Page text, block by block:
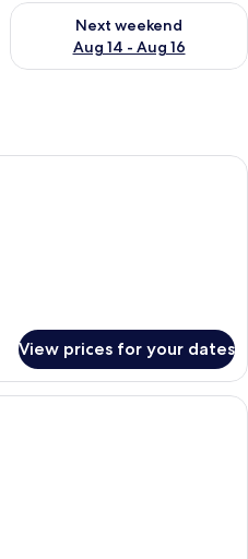
Aug 7 - Aug 9
Next weekend
Aug 14 - Aug 16
Check availability for next
In-room safe, desk, laptop
View prices for your dates
In-room safe, desk, laptop